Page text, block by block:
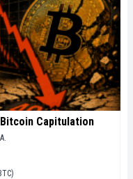
Capitulation